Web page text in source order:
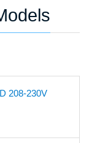
208-230V